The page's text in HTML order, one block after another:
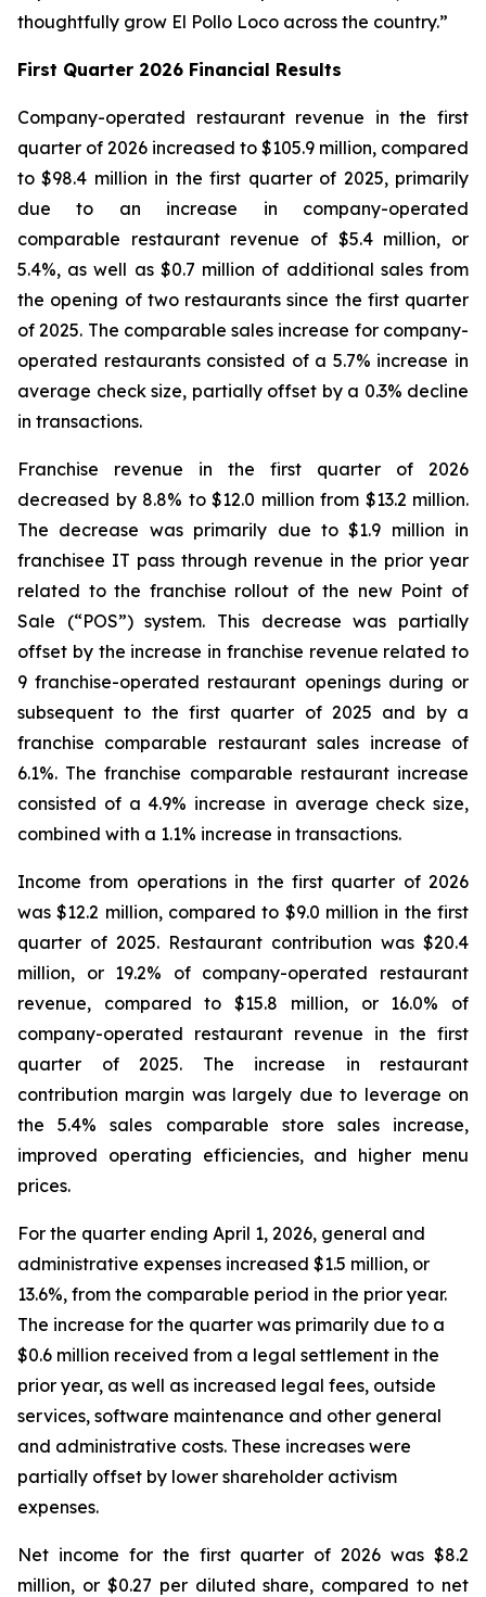
thoughtfully grow El Pollo Loco across the country.”
First Quarter 2026 Financial Results
Company-operated restaurant revenue in the first
quarter of 2026 increased to $105.9 million, compared
to $98.4 million in the first quarter of 2025, primarily
due to an increase in company-operated
comparable restaurant revenue of $5.4 million, or
5.4%, as well as $0.7 million of additional sales from
the opening of two restaurants since the first quarter
of 2025. The comparable sales increase for company-
operated restaurants consisted of a 5.7% increase in
average check size, partially offset by a 0.3% decline
in transactions.
Franchise revenue in the first quarter of 2026
decreased by 8.8% to $12.0 million from $13.2 million.
The decrease was primarily due to $1.9 million in
franchisee IT pass through revenue in the prior year
related to the franchise rollout of the new Point of
Sale (“POS”) system. This decrease was partially
offset by the increase in franchise revenue related to
9 franchise-operated restaurant openings during or
subsequent to the first quarter of 2025 and by a
franchise comparable restaurant sales increase of
6.1%. The franchise comparable restaurant increase
consisted of a 4.9% increase in average check size,
combined with a 1.1% increase in transactions.
Income from operations in the first quarter of 2026
was $12.2 million, compared to $9.0 million in the first
quarter of 2025. Restaurant contribution was $20.4
million, or 19.2% of company-operated restaurant
revenue, compared to $15.8 million, or 16.0% of
company-operated restaurant revenue in the first
quarter of 2025. The increase in restaurant
contribution margin was largely due to leverage on
the 5.4% sales comparable store sales increase,
improved operating efficiencies, and higher menu
prices.
For the quarter ending April 1, 2026, general and
administrative expenses increased $1.5 million, or
13.6%, from the comparable period in the prior year.
The increase for the quarter was primarily due to a
$0.6 million received from a legal settlement in the
prior year, as well as increased legal fees, outside
services, software maintenance and other general
and administrative costs. These increases were
partially offset by lower shareholder activism
expenses.
Net income for the first quarter of 2026 was $8.2
million, or $0.27 per diluted share, compared to net